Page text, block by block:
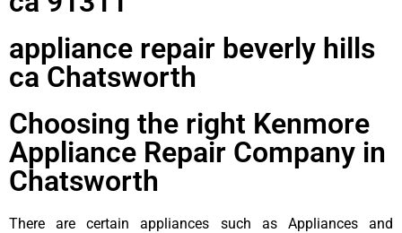
appliance repair beverly hills
ca Chatsworth
Choosing the right Kenmore
Appliance Repair Company in
Chatsworth
There are certain appliances such as Appliances and